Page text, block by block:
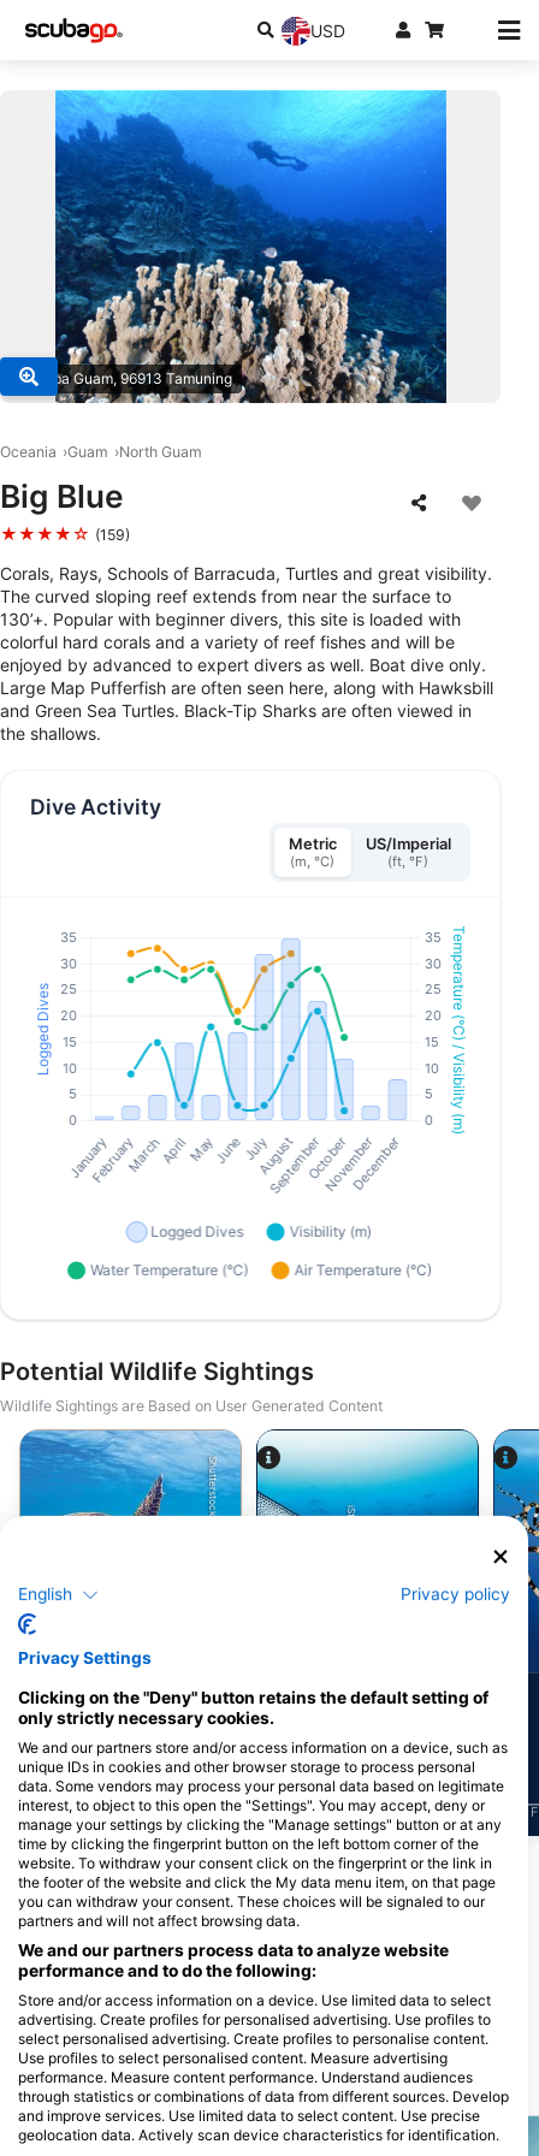
USD
© Scuba Guam, 96913 Tamuning
Oceania Guam North Guam
Big Blue
★★★★☆ (159)
Corals, Rays, Schools of Barracuda, Turtles and great visibility.
The curved sloping reef extends from near the surface to
130’+. Popular with beginner divers, this site is loaded with
colorful hard corals and a variety of reef fishes and will be
enjoyed by advanced to expert divers as well. Boat dive only.
Large Map Pufferfish are often seen here, along with Hawksbill
and Green Sea Turtles. Black-Tip Sharks are often viewed in
the shallows.
Dive Activity
Metric
(m, °C)
US/Imperial
(ft, °F)
Potential Wildlife Sightings
Wildlife Sightings are Based on User Generated Content
Shutterstock-Shane Myers Photography
23Sightings
J F M A M J J A S O N D
4Sightings
J F M A M J J A S O N D F
Dive Centers Catering This Dive Site
Scuba Guam
167 Marine Corp Dr, 96910
Hagatna, Guam
Dive Sites Nearby
English Privacy policy
Privacy Settings
Clicking on the "Deny" button retains the default setting of
only strictly necessary cookies.
We and our partners store and/or access information on a device, such as
unique IDs in cookies and other browser storage to process personal
data. Some vendors may process your personal data based on legitimate
interest, to object to this open the "Settings". You may accept, deny or
manage your settings by clicking the "Manage settings" button or at any
time by clicking the fingerprint button on the left bottom corner of the
website. To withdraw your consent click on the fingerprint or the link in
the footer of the website and click the My data menu item, on that page
you can withdraw your consent. These choices will be signaled to our
partners and will not affect browsing data.
We and our partners process data to analyze website
performance and to do the following:
Store and/or access information on a device. Use limited data to select
advertising. Create profiles for personalised advertising. Use profiles to
select personalised advertising. Create profiles to personalise content.
Use profiles to select personalised content. Measure advertising
performance. Measure content performance. Understand audiences
through statistics or combinations of data from different sources. Develop
and improve services. Use limited data to select content. Use precise
geolocation data. Actively scan device characteristics for identification.